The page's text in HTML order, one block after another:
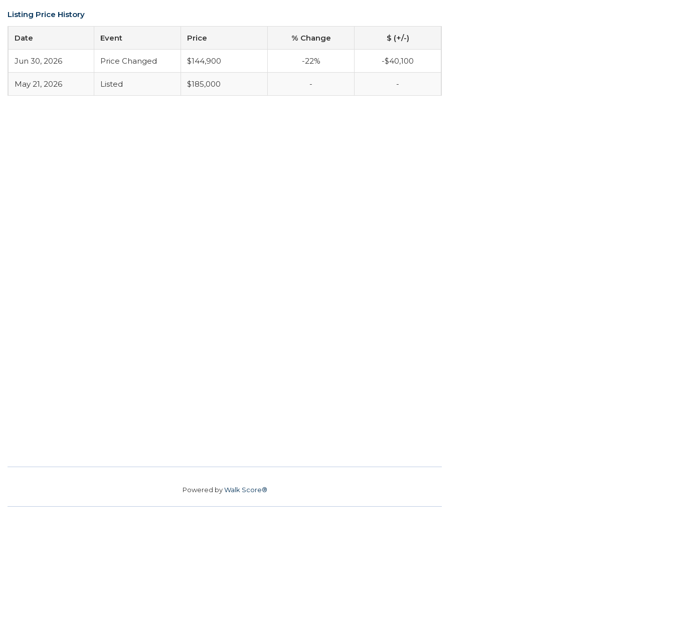
Listing Price History
Date Event Price % Change $ (+/-)
Jun 30, 2026 Price Changed $144,900 -22% -$40,100
May 21, 2026 Listed $185,000 - -
Powered byWalk Score®